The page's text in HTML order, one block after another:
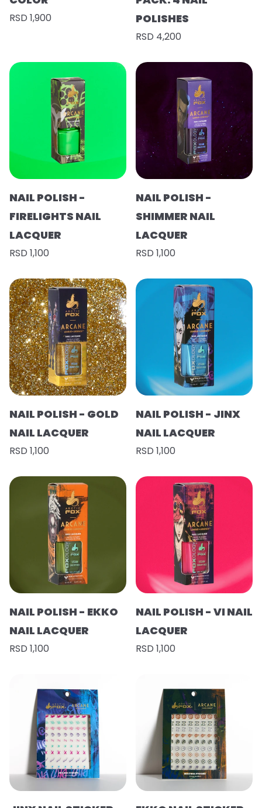
RSD 1,900
POLISHES
RSD 4,200
NAIL POLISH -
FIRELIGHTS NAIL
LACQUER
RSD 1,100
NAIL POLISH -
SHIMMER NAIL
LACQUER
RSD 1,100
NAIL POLISH - GOLD
NAIL LACQUER
RSD 1,100
NAIL POLISH - JINX
NAIL LACQUER
RSD 1,100
NAIL POLISH - EKKO
NAIL LACQUER
RSD 1,100
NAIL POLISH - VI NAIL
LACQUER
RSD 1,100